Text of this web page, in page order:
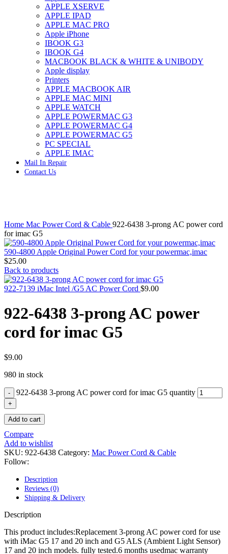
IMAC G4 MEMORY
IMAC G5 MEMORY
IMAC INTEL ALUMINUM MEMORY
IMAC INTEL LOGIC BOARDS
IMAC,MAC PRO,MACBOOK PRO SOLID STATE
DRIVE (HARD DRIVE)
IPAD POWER ADAPTER
IPHONE AC ADAPTER
IPOD POWER ADAPTER
MAC CLOCK/BACKUP-BATTERY
MAC IDE/ATA HARD DRIVE
MAC JAZ & ZIP DRIVES
MAC MINI MEMORY
MAC OPTICAL DRIVE
MAC POWERBOOK & IBOOK HARD DRIVE
MAC PRO (EARLY 2008) MAC PRO 3,1 MEMORY
MAC PRO & IMAC G5 & POWERMAC G5(HARD
DRIVE)
MAC PRO 2006 2007 MEMORY
MAC PRO6,1 A1481 LATE 2013 SSD FLASH
MAC SCSI CARD
MAC SCSI HARD DRIVE
Macbook & Macbook Pro (Combo & SuperDrive)
optical drive
MACBOOK & MACBOOK PRO AC ADAPTER
MACBOOK & MACBOOK PRO COMBO &
S(OPTICAL DRIVE)
MACBOOK & MACBOOK PRO HARD DRIVE
MACBOOK & MACBOOK PRO KEYBOARD
MACBOOK PRO RETINA SSD
POWER BOOK G4 TITANIUM LOGIC BOARDS
POWER MAC G3 LOGIC BOARDS
POWER MAC G4 LOGIC BOARDS
POWER MAC G5 MODEMS
POWERBOOK G3 AC ADAPTER
POWERBOOK G3 LOGIC BOARDS
POWERBOOK G3 MEMORY
POWERBOOK G4 ALUMINUM MEMORY
POWERBOOK G4 SERIES BATTERIES
POWERBOOK G4 TITANIUM MEMORY
APPLE XSERVE
APPLE IPAD
APPLE MAC PRO
Apple iPhone
IBOOK G3
IBOOK G4
MACBOOK BLACK & WHITE & UNIBODY
Apple display
Printers
APPLE MACBOOK AIR
APPLE MAC MINI
APPLE WATCH
APPLE POWERMAC G3
APPLE POWERMAC G4
APPLE POWERMAC G5
PC SPECIAL
APPLE IMAC
Mail In Repair
Contact Us
Home Mac Power Cord & Cable 922-6438 3-prong AC power cord
for imac G5
590-4800 Apple Original Power Cord for your powermac,imac
$25.00
Back to products
922-7139 iMac Intel /G5 AC Power Cord $9.00
922-6438 3-prong AC power
cord for imac G5
$9.00
980 in stock
922-6438 3-prong AC power cord for imac G5 quantity
Add to cart
Compare
Add to wishlist
SKU: 922-6438 Category: Mac Power Cord & Cable
Follow:
Description
Reviews (0)
Shipping & Delivery
Description
This product includes:Replacement 3-prong AC power cord for use
with iMac G5 17 and 20 inch and G5 ALS (Ambient Light Sensor)
17 and 20 inch models. fully tested.6 months usedmac warranty